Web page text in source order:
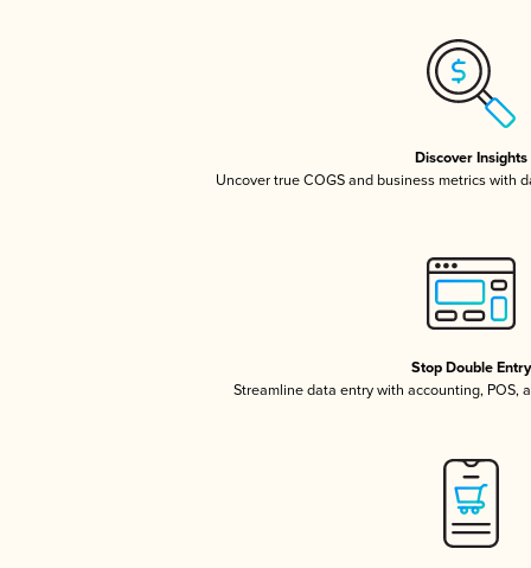
Discover Insights
Uncover true COGS and business metrics with
Stop Double Entry
Streamline data entry with accounting, POS,